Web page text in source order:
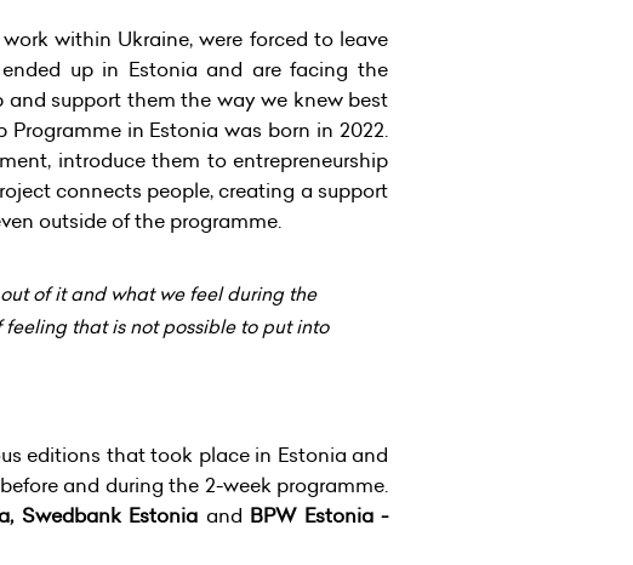
within Ukraine, were forced to leave
up in Estonia and are facing the
support them the way we knew best
in Estonia was born in 2022.
introduce them to entrepreneurship
connects people, creating a support
outside of the programme.
of it and what we feel during the
that is not possible to put into
editions that took place in Estonia and
and during the 2-week programme.
Swedbank Estonia and BPW Estonia -